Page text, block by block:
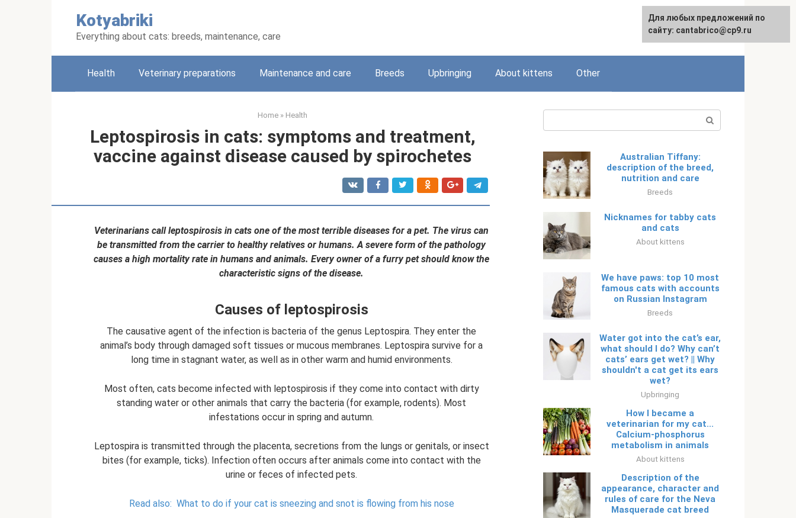
Kotyabriki
Everything about cats: breeds, maintenance, care
Русский
Health Veterinary preparations Maintenance and care Breeds Upbringing About kittens Other
Home » Health
Leptospirosis in cats: symptoms and treatment,
vaccine against disease caused by spirochetes
Veterinarians call leptospirosis in cats one of the most terrible diseases for a pet. The virus can
be transmitted from the carrier to healthy relatives or humans. A severe form of the pathology
causes a high mortality rate in humans and animals. Every owner of a furry pet should know the
characteristic signs of the disease.
Causes of leptospirosis
The causative agent of the infection is bacteria of the genus Leptospira. They enter the
animal’s body through damaged soft tissues or mucous membranes. Leptospira survive for a
long time in stagnant water, as well as in other warm and humid environments.
Most often, cats become infected with leptospirosis if they come into contact with dirty
standing water or other animals that carry the bacteria (for example, rodents). Most
infestations occur in spring and autumn.
Leptospira is transmitted through the placenta, secretions from the lungs or genitals, or insect
bites (for example, ticks). Infection often occurs after animals come into contact with the
urine or feces of infected pets.
Read also: What to do if your cat is sneezing and snot is flowing from his nose
Australian Tiffany:
description of the breed,
nutrition and care
Breeds
Nicknames for tabby cats
and cats
About kittens
We have paws: top 10 most
famous cats with accounts
on Russian Instagram
Breeds
Water got into the cat’s ear,
what should I do? Why can’t
cats’ ears get wet? || Why
shouldn't a cat get its ears
wet?
Upbringing
How I became a
veterinarian for my cat...
Calcium-phosphorus
metabolism in animals
About kittens
Description of the
appearance, character and
rules of care for the Neva
Masquerade cat breed
Для любых предложений по
сайту: cantabrico@cp9.ru